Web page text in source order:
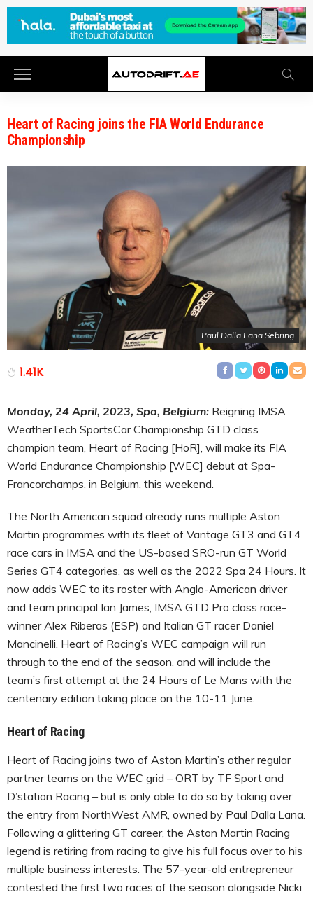
Heart of Racing joins the FIA World Endurance
Championship
Paul Dalla Lana Sebring
1.41K
Monday, 24 April, 2023, Spa, Belgium: Reigning IMSA
WeatherTech SportsCar Championship GTD class
champion team, Heart of Racing [HoR], will make its FIA
World Endurance Championship [WEC] debut at Spa-
Francorchamps, in Belgium, this weekend.
The North American squad already runs multiple Aston
Martin programmes with its fleet of Vantage GT3 and GT4
race cars in IMSA and the US-based SRO-run GT World
Series GT4 categories, as well as the 2022 Spa 24 Hours. It
now adds WEC to its roster with Anglo-American driver
and team principal Ian James, IMSA GTD Pro class race-
winner Alex Riberas (ESP) and Italian GT racer Daniel
Mancinelli. Heart of Racing’s WEC campaign will run
through to the end of the season, and will include the
team’s first attempt at the 24 Hours of Le Mans with the
centenary edition taking place on the 10-11 June.
Heart of Racing
Heart of Racing joins two of Aston Martin’s other regular
partner teams on the WEC grid – ORT by TF Sport and
D’station Racing – but is only able to do so by taking over
the entry from NorthWest AMR, owned by Paul Dalla Lana.
Following a glittering GT career, the Aston Martin Racing
legend is retiring from racing to give his full focus over to his
multiple business interests. The 57-year-old entrepreneur
contested the first two races of the season alongside Nicki